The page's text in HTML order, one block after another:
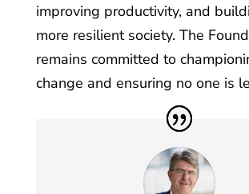
improving productivity, and
more resilient society. The
remains committed to
change and ensuring no one is